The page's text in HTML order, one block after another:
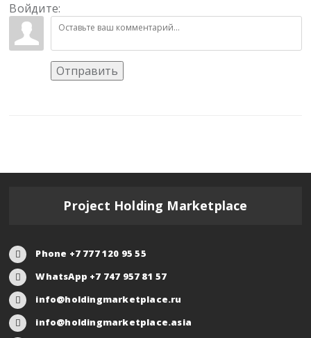
Войдите:
Отправить
Project Holding Marketplace
Phone +7 777 120 95 55
WhatsApp +7 747 957 81 57
info@holdingmarketplace.ru
info@holdingmarketplace.asia